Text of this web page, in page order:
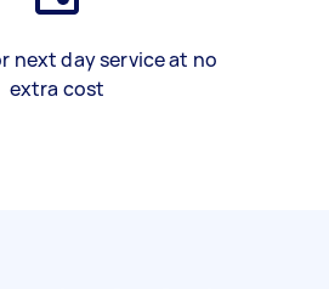
next day service at no
extra cost